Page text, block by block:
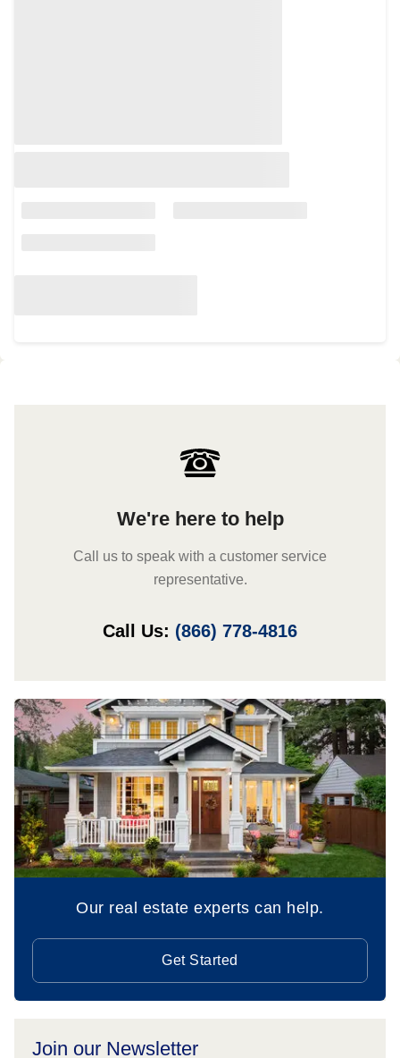
We're here to help
Call us to speak with a customer service
representative.
Call Us: (866) 778-4816
Our real estate experts can help.
Get Started
Join our Newsletter